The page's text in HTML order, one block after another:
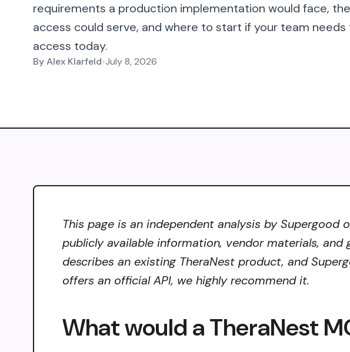
requirements a production implementation would face,
access could serve, and where to start if your team needs
access today.
ByAlex Klarfeld•July 8, 2026
This page is an independent analysis by
publicly available information, vendor materials,
describes an existing TheraNest product, and
offers an official API, we highly recommend it.
What would a TheraNest